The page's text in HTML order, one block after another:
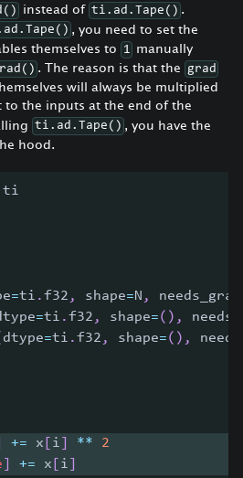
instead of ti.ad.Tape() .
, you need to set the
themselves to 1 manually
. The reason is that the grad
will always be multiplied
to the inputs at the end of the
ti.ad.Tape() , you have the
hood.
ti
=ti .f32 , shape=N , needs_grad
=ti .f32 , shape=( ) ,
dtype=ti .f32 , shape=( ) ,
+= x i **
2
+= x i